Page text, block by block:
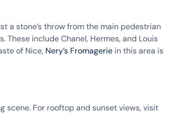
a stone’s throw from the main pedestrian
include Chanel, Hermes, and Louis
of Nice, Nery’s Fromagerie in this area is
scene. For rooftop and sunset views, visit